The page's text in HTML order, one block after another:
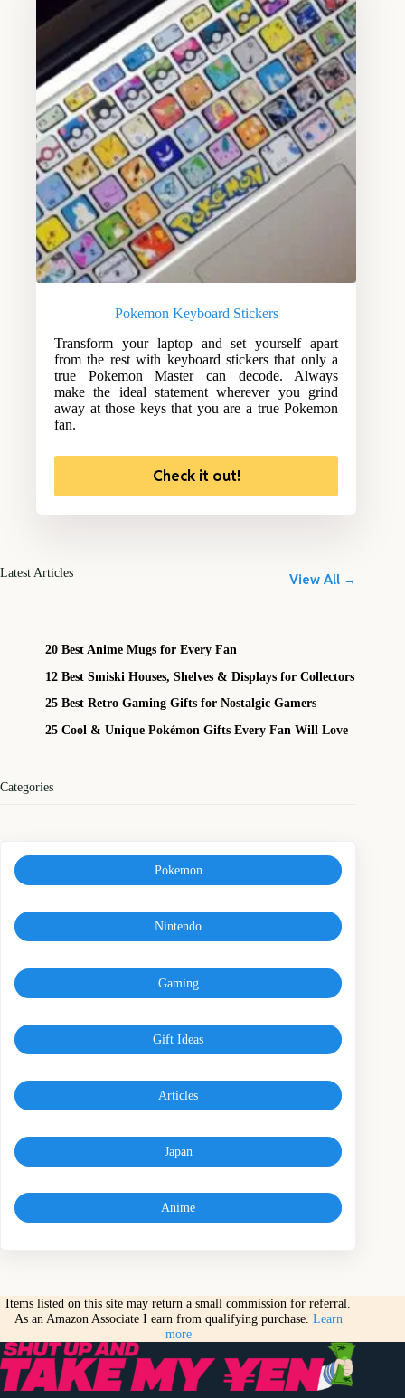
Pokemon Keyboard Stickers
Transform your laptop and set yourself apart
from the rest with keyboard stickers that only a
true Pokemon Master can decode. Always
make the ideal statement wherever you grind
away at those keys that you are a true Pokemon
fan.
Check it out!
Latest Articles View All →
20 Best Anime Mugs for Every Fan
12 Best Smiski Houses, Shelves & Displays for Collectors
25 Best Retro Gaming Gifts for Nostalgic Gamers
25 Cool & Unique Pokémon Gifts Every Fan Will Love
Categories
Pokemon
Nintendo
Gaming
Gift Ideas
Articles
Japan
Anime
Items listed on this site may return a small commission for referral.
As an Amazon Associate I earn from qualifying purchase. Learn
more